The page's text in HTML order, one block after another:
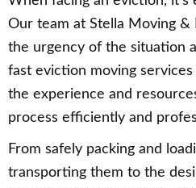
Our team at Stella Moving &
the urgency of the situation
fast eviction moving
the experience and
process efficiently and
From safely packing and
transporting them to the